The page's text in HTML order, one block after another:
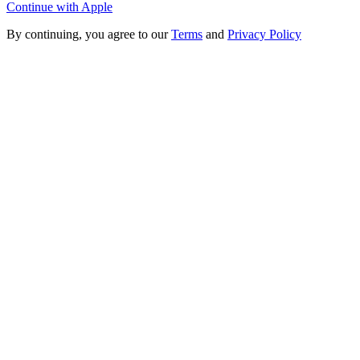
Continue with Apple
By continuing, you agree to ourTerms and Privacy Policy